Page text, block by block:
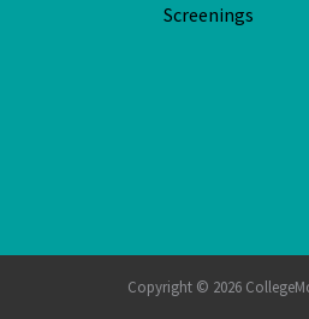
Screenings
Copyright © 2026